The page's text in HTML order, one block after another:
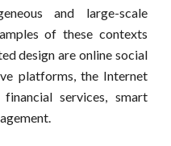
and large-scale
of these contexts
design are online social
platforms, the Internet
services, smart